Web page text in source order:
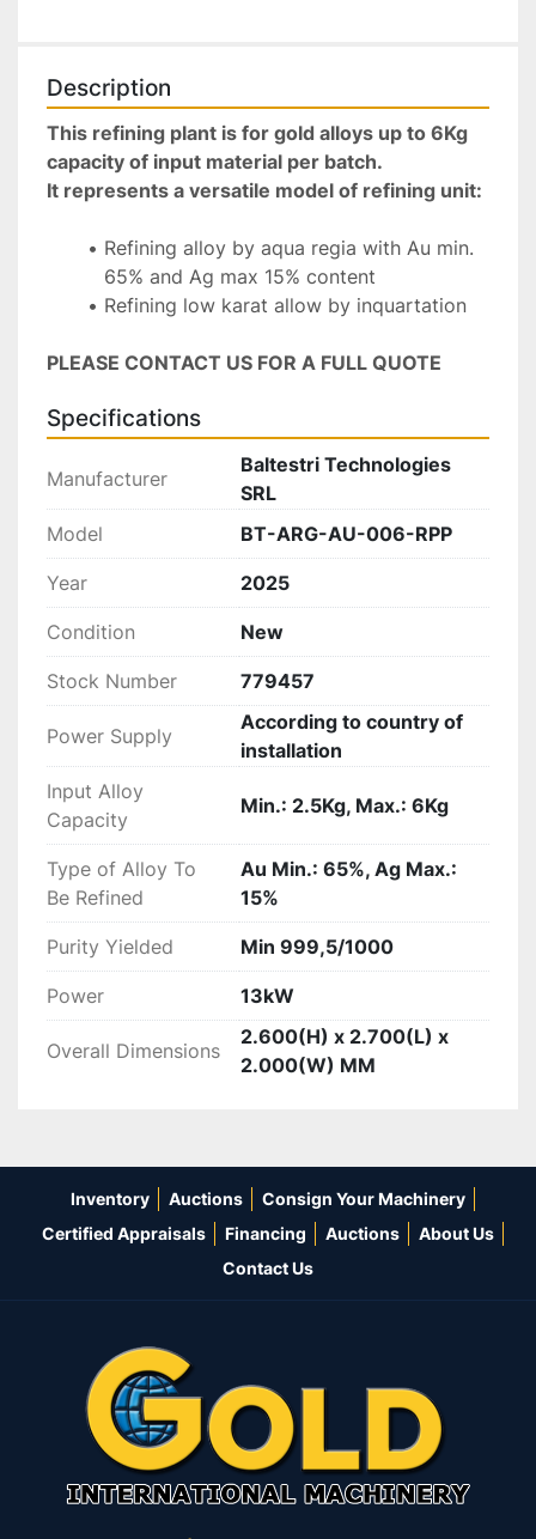
Description
This refining plant is for gold alloys up to 6Kg
capacity of input material per batch.
It represents a versatile model of refining unit:
Refining alloy by aqua regia with Au min.
65% and Ag max 15% content
Refining low karat allow by inquartation
PLEASE CONTACT US FOR A FULL QUOTE
Specifications
Manufacturer
Baltestri Technologies
SRL
Model
BT-ARG-AU-006-RPP
Year 2025
Condition New
Stock Number 779457
Power Supply
According to country of
installation
Input Alloy
Capacity
Min.: 2.5Kg, Max.: 6Kg
Type of Alloy To
Be Refined
Au Min.: 65%, Ag Max.:
15%
Purity Yielded Min 999,5/1000
Power 13kW
Overall Dimensions
2.600(H) x 2.700(L) x
2.000(W) MM
Inventory Auctions
Consign Your Machinery
Certified Appraisals
Financing Auctions
About Us
Contact Us